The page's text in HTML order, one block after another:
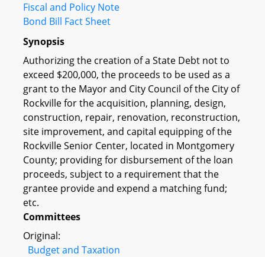
Fiscal and Policy Note
Bond Bill Fact Sheet
Synopsis
Authorizing the creation of a State Debt not to
exceed $200,000, the proceeds to be used as a
grant to the Mayor and City Council of the City of
Rockville for the acquisition, planning, design,
construction, repair, renovation, reconstruction,
site improvement, and capital equipping of the
Rockville Senior Center, located in Montgomery
County; providing for disbursement of the loan
proceeds, subject to a requirement that the
grantee provide and expend a matching fund;
etc.
Committees
Original:
Budget and Taxation